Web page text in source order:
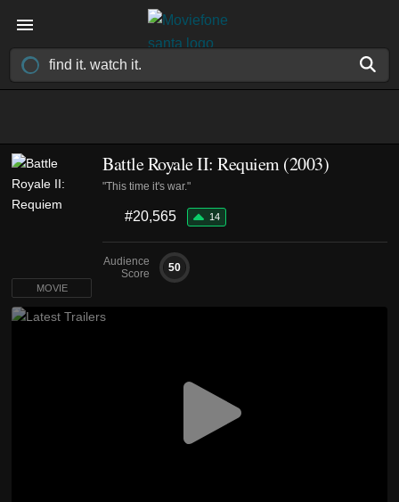
Battle Royale II: Requiem (2003)
"This time it's war."
#20,565 14
Audience
Score
50
MOVIE